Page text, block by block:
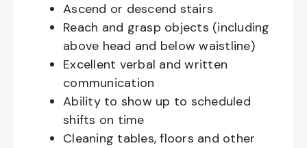
Ascend or descend stairs
Reach and grasp objects (including
above head and below waistline)
Excellent verbal and written
communication
Ability to show up to scheduled
shifts on time
Cleaning tables, floors and other